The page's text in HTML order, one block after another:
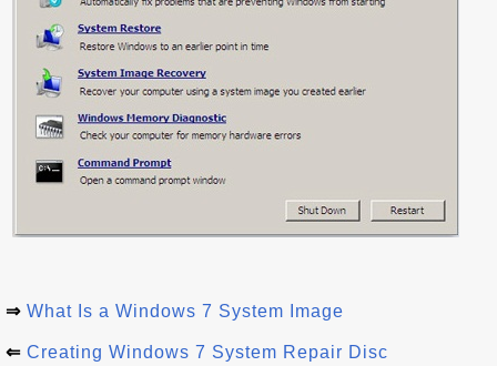
⇒ What Is a Windows 7 System Image
⇐ Creating Windows 7 System Repair Disc